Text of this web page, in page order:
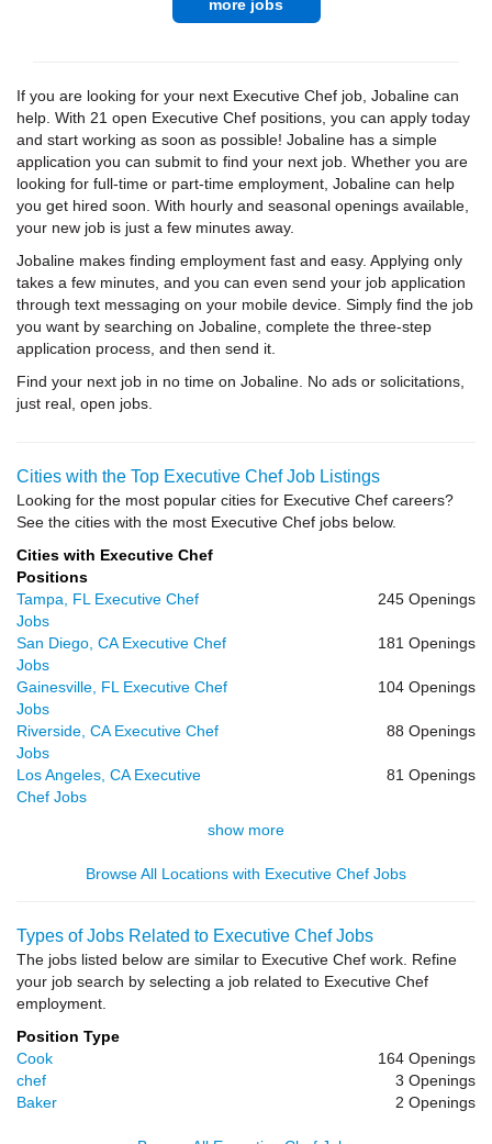
more jobs
If you are looking for your next Executive Chef job, Jobaline can
help. With 21 open Executive Chef positions, you can apply today
and start working as soon as possible! Jobaline has a simple
application you can submit to find your next job. Whether you are
looking for full-time or part-time employment, Jobaline can help
you get hired soon. With hourly and seasonal openings available,
your new job is just a few minutes away.
Jobaline makes finding employment fast and easy. Applying only
takes a few minutes, and you can even send your job application
through text messaging on your mobile device. Simply find the job
you want by searching on Jobaline, complete the three-step
application process, and then send it.
Find your next job in no time on Jobaline. No ads or solicitations,
just real, open jobs.
Cities with the Top Executive Chef Job Listings
Looking for the most popular cities for Executive Chef careers?
See the cities with the most Executive Chef jobs below.
Cities with Executive Chef
Positions
Tampa, FL Executive Chef
Jobs
245 Openings
San Diego, CA Executive Chef
Jobs
181 Openings
Gainesville, FL Executive Chef
Jobs
104 Openings
Riverside, CA Executive Chef
Jobs
88 Openings
Los Angeles, CA Executive
Chef Jobs
81 Openings
show more
Browse All Locations with Executive Chef Jobs
Types of Jobs Related to Executive Chef Jobs
The jobs listed below are similar to Executive Chef work. Refine
your job search by selecting a job related to Executive Chef
employment.
Position Type
Cook
164 Openings
chef
3 Openings
Baker
2 Openings